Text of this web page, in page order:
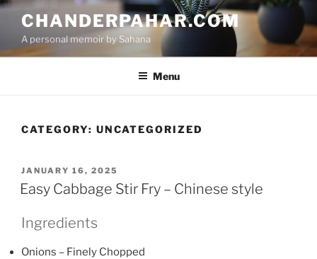
Skip
content
CHANDERPAHAR.COM
A personal memoir by Sahana
Menu
CATEGORY: UNCATEGORIZED
POSTED
ON
JANUARY 16, 2025
Easy Cabbage Stir Fry – Chinese style
Ingredients
Onions – Finely Chopped